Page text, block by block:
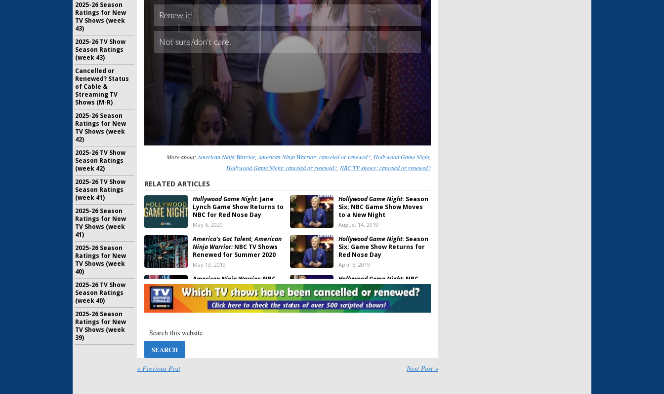
More about: American Ninja Warrior, American Ninja Warrior: canceled or renewed?, Hollywood Game Night,
Hollywood Game Night: canceled or renewed?, NBC TV shows: canceled or renewed?
RELATED ARTICLES
Hollywood Game Night:Jane
Lynch Game Show Returns to
NBC for Red Nose Day
May 6, 2020
Hollywood Game Night:Season
Six; NBC Game Show Moves
to a New Night
August 14, 2019
America’s Got Talent, American
Ninja Warrior:NBC TV Shows
Renewed for Summer 2020
May 13, 2019
Hollywood Game Night:Season
Six; Game Show Returns for
Red Nose Day
April 5, 2019
American Ninja Warrior:NBC
Teases USA Vs. The World
Special
January 21, 2019
Hollywood Game Night:NBC
Releases Details About
Special Edition
April 27, 2018
Celebrity Competitors
American Ninja Warrior:Top
American Ninja Warrior:NBC
Special to Feature Stephen
« Previous Post Next Post »
2025-26 Season
Ratings for New
TV Shows (week
43)
2025-26 TV Show
Season Ratings
(week 43)
Cancelled or
Renewed? Status
of Cable &
Streaming TV
Shows (M-R)
2025-26 Season
Ratings for New
TV Shows (week
42)
2025-26 TV Show
Season Ratings
(week 42)
2025-26 TV Show
Season Ratings
(week 41)
2025-26 Season
Ratings for New
TV Shows (week
41)
2025-26 Season
Ratings for New
TV Shows (week
40)
2025-26 TV Show
Season Ratings
(week 40)
2025-26 Season
Ratings for New
TV Shows (week
39)